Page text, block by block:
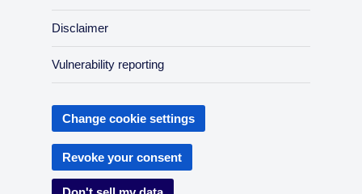
Disclaimer
Vulnerability reporting
Change cookie settings
Revoke your consent